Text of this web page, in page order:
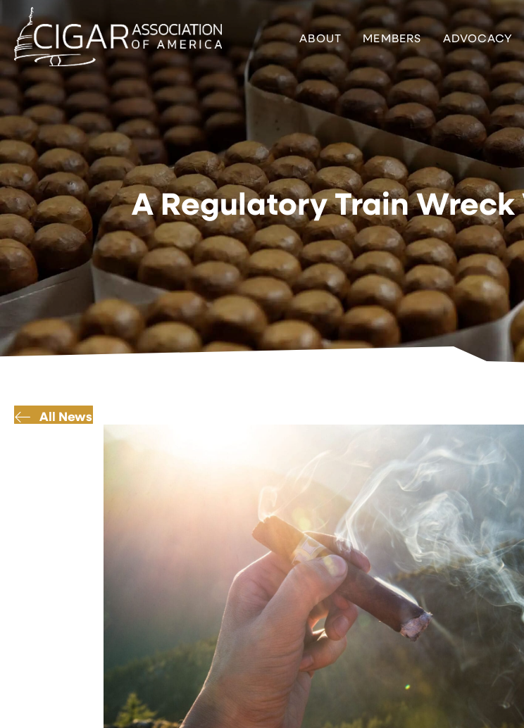
ABOUT MEMBERS ADVOCACY
A Regulatory Train
All News